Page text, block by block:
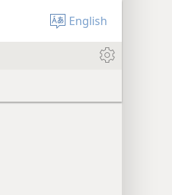
English